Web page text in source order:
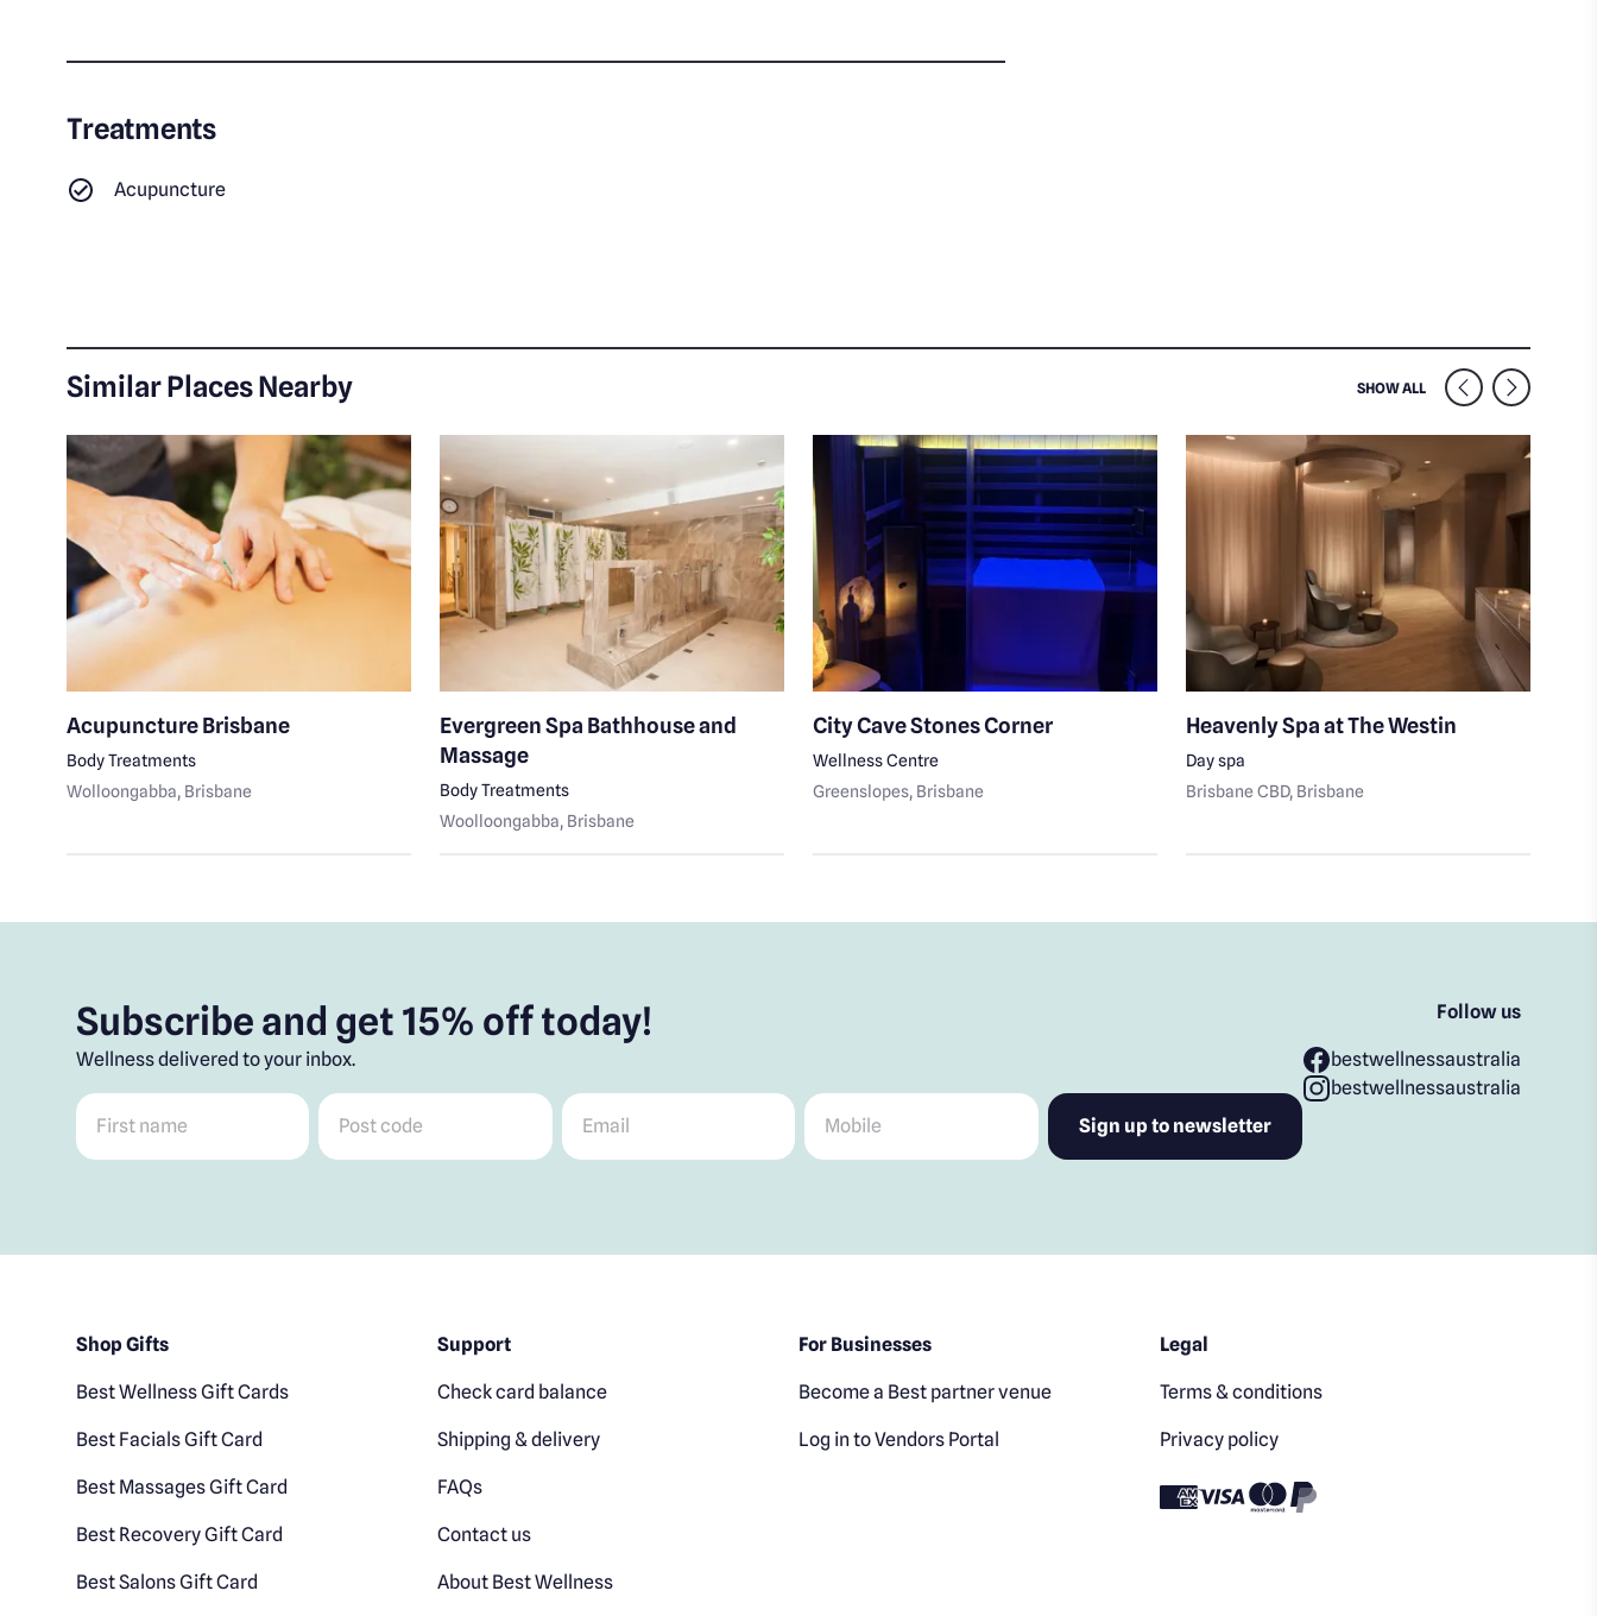
Treatments
Acupuncture
Similar Places Nearby SHOW ALL SIMILAR VENUES
Acupuncture Brisbane
Body Treatments
Wolloongabba, Brisbane
Evergreen Spa Bathhouse and
Massage
Body Treatments
Woolloongabba, Brisbane
City Cave Stones Corner
Wellness Centre
Greenslopes, Brisbane
Heavenly Spa at The Westin
Day spa
Brisbane CBD, Brisbane
Subscribe and get 15% off today!
Wellness delivered to your inbox.
First name Post code Email Mobile
Follow us
bestwellnessaustralia
bestwellnessaustralia
Shop Gifts
Best Wellness Gift Cards
Best Facials Gift Card
Best Massages Gift Card
Best Recovery Gift Card
Best Salons Gift Card
Support
Check card balance
Shipping & delivery
FAQs
Contact us
About Best Wellness
For Businesses
Become a Best partner venue
Log in to Vendors Portal
Legal
Terms & conditions
Privacy policy